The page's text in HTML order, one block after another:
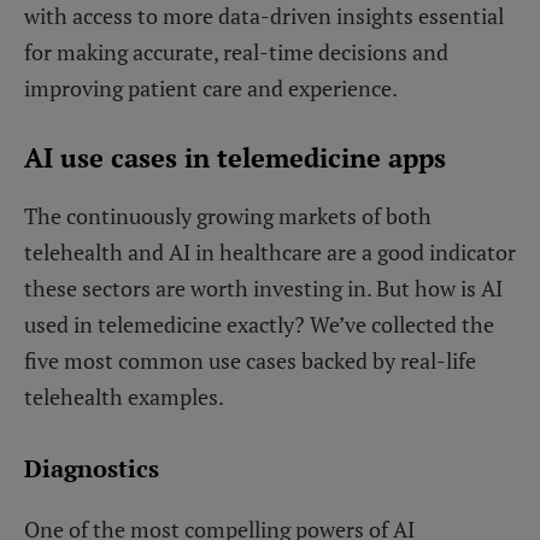
with access to more data-driven insights essential
for making accurate, real-time decisions and
improving patient care and experience.
AI use cases in telemedicine apps
The continuously growing markets of both
telehealth and AI in healthcare are a good indicator
these sectors are worth investing in. But how is AI
used in telemedicine exactly? We’ve collected the
five most common use cases backed by real-life
telehealth examples.
Diagnostics
One of the most compelling powers of AI